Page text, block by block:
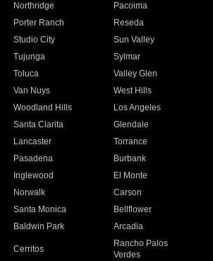
Northridge
Pacoima
Porter Ranch
Reseda
Studio City
Sun Valley
Tujunga
Sylmar
Toluca
Valley Glen
Van Nuys
West Hills
Woodland Hills
Los Angeles
Santa Clarita
Glendale
Lancaster
Torrance
Pasadena
Burbank
Inglewood
El Monte
Norwalk
Carson
Santa Monica
Bellflower
Baldwin Park Arcadia
Cerritos
Rancho Palos
Verdes